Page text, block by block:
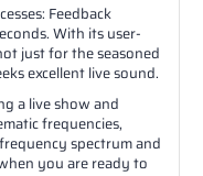
Feedback
With its user-
just for the seasoned
excellent live sound.
a live show and
frequencies,
spectrum and
you are ready to